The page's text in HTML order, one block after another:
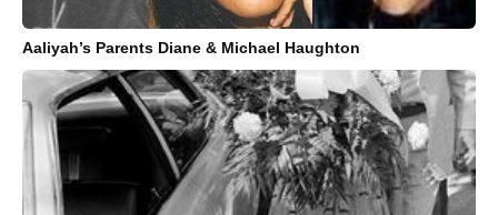
Aaliyah’s Parents Diane & Michael Haughton